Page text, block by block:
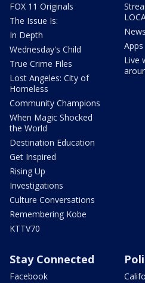
FOX 11 Originals
The Issue Is:
In Depth
Wednesday's Child
True Crime Files
Lost Angeles: City of
Homeless
Community Champions
When Magic Shocked
the World
Destination Education
Get Inspired
Rising Up
Investigations
Culture Conversations
Remembering Kobe
KTTV70
Apps
Live
Stay Connected
Facebook